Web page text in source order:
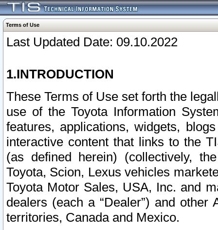
Terms of Use
Last Updated Date: 09.10.2022
1.INTRODUCTION
These Terms of Use set forth the
use of the Toyota Information
features, applications, widgets,
interactive content that links to the
(as defined herein) (collectively,
Toyota, Scion, Lexus vehicles
Toyota Motor Sales, USA, Inc. and
dealers (each a “Dealer”) and
territories, Canada and Mexico.